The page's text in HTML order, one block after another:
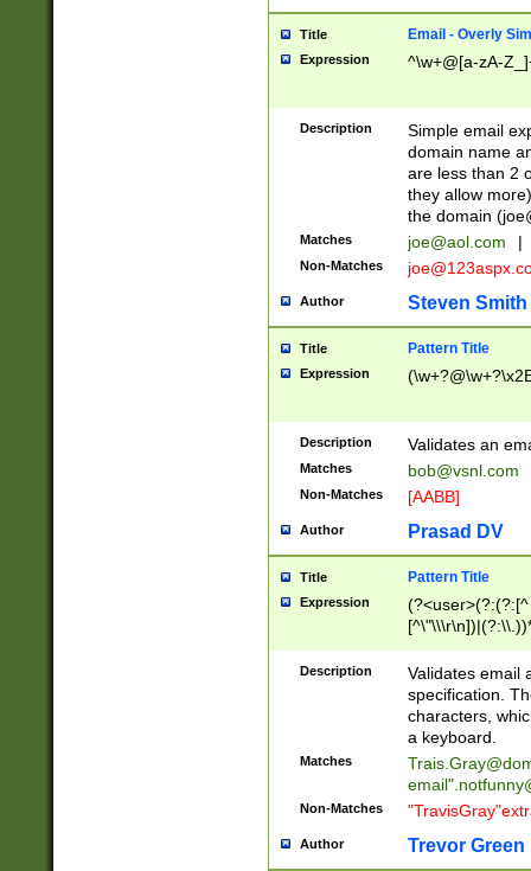
Title Email - Overly
Expression ^\w+@[a-zA-
Description
Simple email
domain name
are less than 2
they allow
the domain (
Matches joe@aol.com |
Non-Matches
Author Steven Smith
Title Pattern Title
Expression
Description Validates an
Matches bob@vsnl.com
Non-Matches [AABB]
Author Prasad DV
Title Pattern Title
Expression
(?:[^
(?:\\.))*\])))*)
Description
Validates email
specification.
characters,
a keyboard.
Matches
email"
Non-Matches
Author Trevor Green